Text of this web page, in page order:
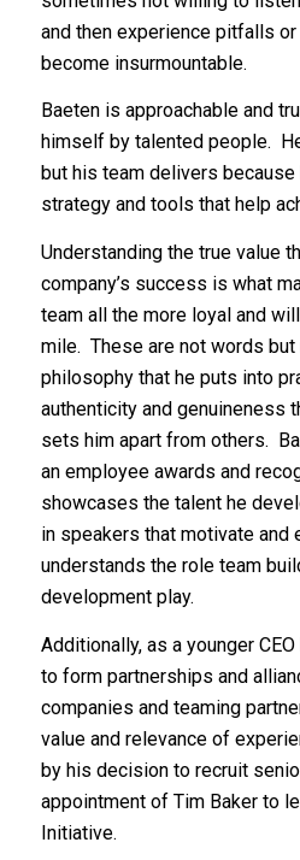
and then experience pitfalls
become insurmountable.
Baeten is approachable and
himself by talented people.
but his team delivers
strategy and tools that help
Understanding the true value
company’s success is what
team all the more loyal and
mile. These are not words but
philosophy that he puts into
authenticity and genuineness
sets him apart from others.
an employee awards and
showcases the talent he
in speakers that motivate and
understands the role team
development play.
Additionally, as a younger
to form partnerships and
companies and teaming
value and relevance of
by his decision to recruit
appointment of Tim Baker to
Initiative.